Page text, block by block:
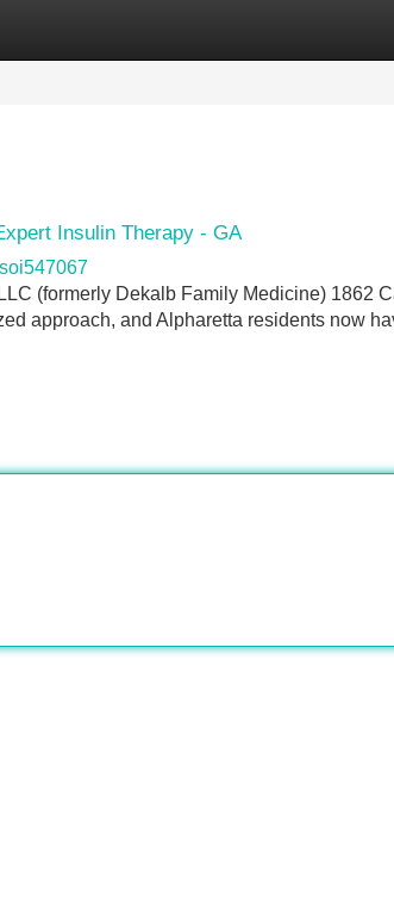
Insulin Therapy - GA
(formerly Dekalb Family Medicine) 1862
approach, and Alpharetta residents now